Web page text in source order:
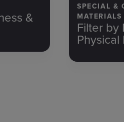
&
SPECIAL &
MATERIALS
Filter by